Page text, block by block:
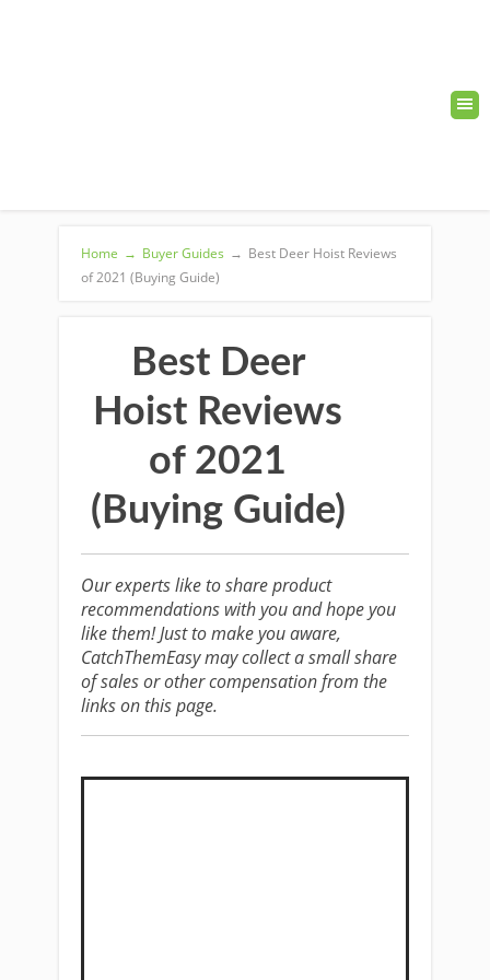
Home → Buyer Guides → Best Deer Hoist Reviews
of 2021 (Buying Guide)
Best Deer
Hoist Reviews
of 2021
(Buying Guide)
Our experts like to share product
recommendations with you and hope you
like them! Just to make you aware,
CatchThemEasy may collect a small share
of sales or other compensation from the
links on this page.